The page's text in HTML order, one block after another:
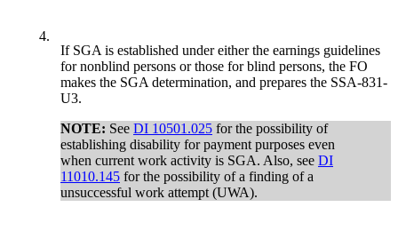
4.
If SGA is established under either the earnings guidelines
for nonblind persons or those for blind persons, the FO
makes the SGA determination, and prepares the SSA-831-
U3.
NOTE: See DI 10501.025 for the possibility of
establishing disability for payment purposes even
when current work activity is SGA. Also, see DI
11010.145 for the possibility of a finding of a
unsuccessful work attempt (UWA).